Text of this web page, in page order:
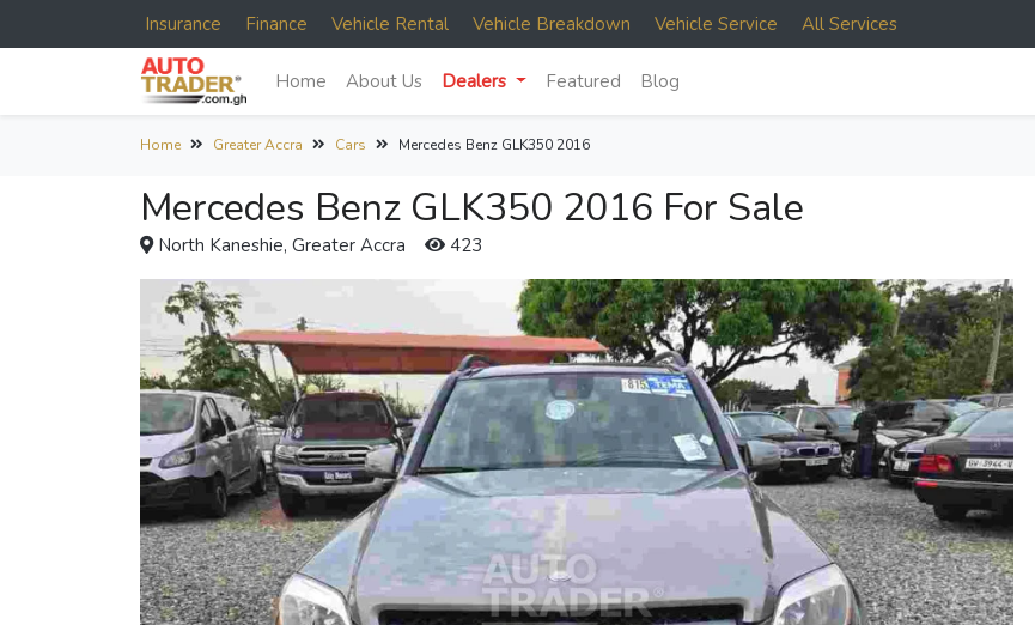
Insurance Finance Vehicle Rental Vehicle Breakdown Vehicle Service All Services
Home About Us Dealers Featured Blog
Home Greater Accra Cars Mercedes Benz GLK350 2016
Mercedes Benz GLK350 2016 For Sale
North Kaneshie, Greater Accra 423